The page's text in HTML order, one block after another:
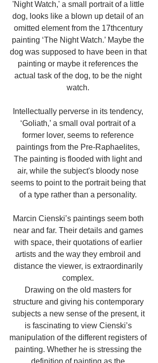
'Night Watch,' a small portrait of a little
dog, looks like a blown up detail of an
omitted element from the 17thcentury
painting ‘The Night Watch.’ Maybe the
dog was supposed to have been in that
painting or maybe it references the
actual task of the dog, to be the night
watch.
Intellectually perverse in its tendency,
‘Goliath,’ a small oval portrait of a
former lover, seems to reference
paintings from the Pre-Raphaelites,
The painting is flooded with light and
air, while the subject's bloody nose
seems to point to the portrait being that
of a type rather than a personality.
Marcin Cienski’s paintings seem both
near and far. Their details and games
with space, their quotations of earlier
artists and the way they embroil and
distance the viewer, is extraordinarily
complex.
Drawing on the old masters for
structure and giving his contemporary
subjects a new sense of the present, it
is fascinating to view Cienski’s
manipulation of the different registers of
painting. Whether he is stressing the